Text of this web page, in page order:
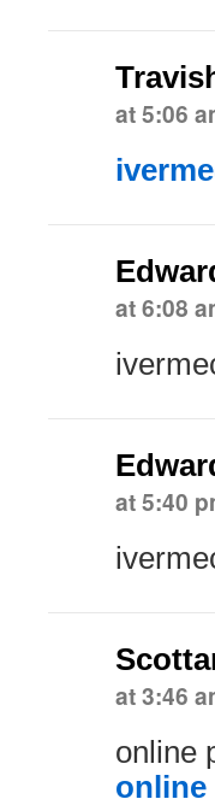
at 5:06
at 6:08
at 5:40
at 3:46
online
online